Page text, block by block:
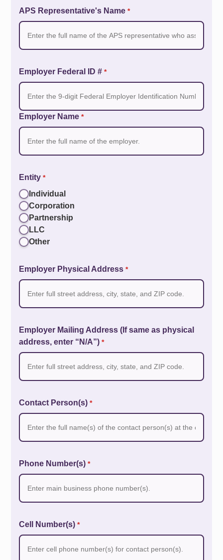
APS Representative's Name*
Employer Federal ID #*
Employer Name*
Entity*
Individual
Corporation
Partnership
LLC
Other
Employer Physical Address*
Employer Mailing Address (If same as physical
address, enter “N/A”)*
Contact Person(s)*
Phone Number(s)*
Cell Number(s)*